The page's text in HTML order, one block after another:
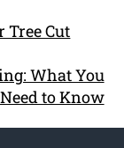
Tree Cut
What You
Need to Know